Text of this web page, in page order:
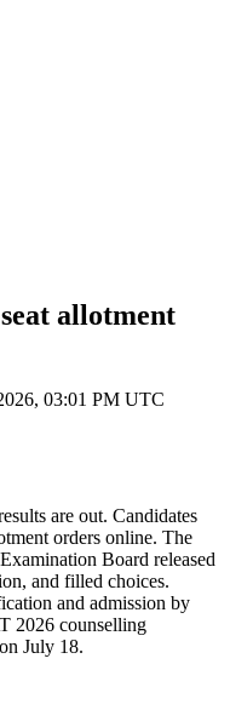
allotment
03:01 PM UTC
are out. Candidates
orders online. The
Board released
and filled choices.
and admission by
2026 counselling
July 18.